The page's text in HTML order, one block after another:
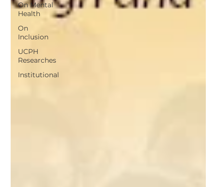
On Mental
Health
On
Inclusion
UCPH
Researches
Institutional